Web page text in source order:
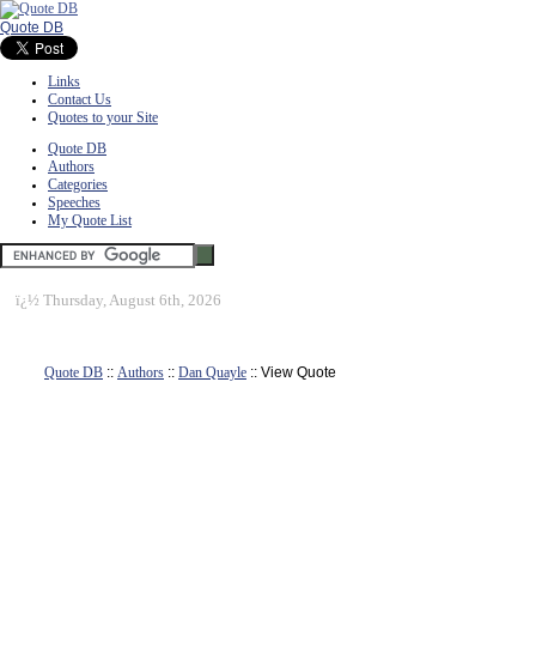
Quote DB
Links
Contact Us
Quotes to your Site
Quote DB
Authors
Categories
Speeches
My Quote List
ï¿½ Thursday, August 6th, 2026
Quote DB :: Authors :: Dan Quayle :: View Quote